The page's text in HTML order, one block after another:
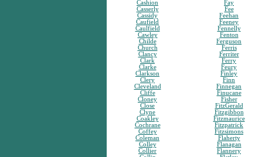
Cashion
Casserly
Cassidy
Caufield
Caulfield
Cawley
Childe
Church
Clancy
Clark
Clarke
Clarkson
Clery
Cleveland
Cliffe
Cloney
Close
Clyne
Coakley
Cochrane
Coffey
Coleman
Colley
Collier
Fay
Fee
Feehan
Feeney
Fennelly
Fenton
Ferguson
Ferris
Ferriter
Ferry
Feury
Finley
Finn
Finnegan
Finucane
Fisher
FitzGerald
Fitzgibbon
Fitzmaurice
Fitzpatrick
Fitzsimons
Flaherty
Flanagan
Flannery